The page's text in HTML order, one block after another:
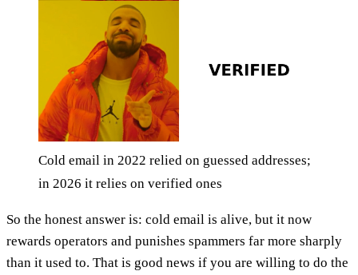
Cold email in 2022 relied on guessed addresses;
in 2026 it relies on verified ones
So the honest answer is: cold email is alive, but it now
rewards operators and punishes spammers far more sharply
than it used to. That is good news if you are willing to do the